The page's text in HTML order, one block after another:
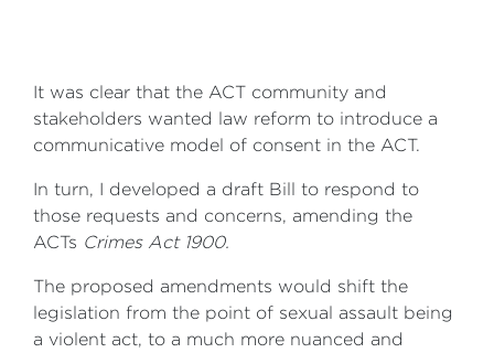
It was clear that the ACT community and
stakeholders wanted law reform to introduce a
communicative model of consent in the ACT.
In turn, I developed a draft Bill to respond to
those requests and concerns, amending the
ACTs Crimes Act 1900.
The proposed amendments would shift the
legislation from the point of sexual assault being
a violent act, to a much more nuanced and